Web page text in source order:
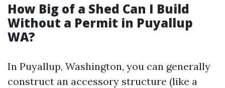
How Big of a Shed Can I Build
Without a Permit in Puyallup
WA?
In Puyallup, Washington, you can generally
construct an accessory structure (like a